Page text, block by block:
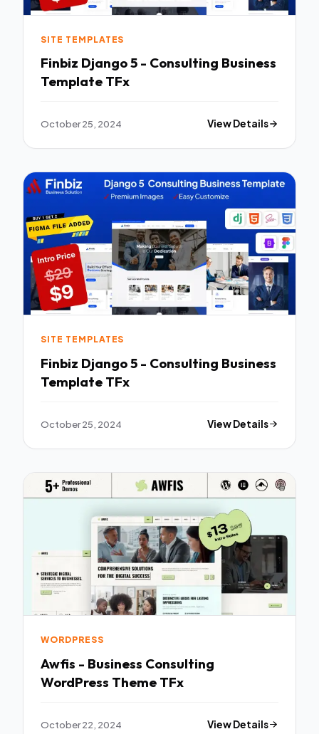
SITE TEMPLATES
Finbiz Django 5 - Consulting Business
Template TFx
October 25, 2024 View Details
SITE TEMPLATES
Finbiz Django 5 - Consulting Business
Template TFx
October 25, 2024 View Details
WORDPRESS
Awfis - Business Consulting
WordPress Theme TFx
October 22, 2024 View Details